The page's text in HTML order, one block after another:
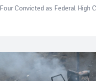
Four Convicted as Federal High